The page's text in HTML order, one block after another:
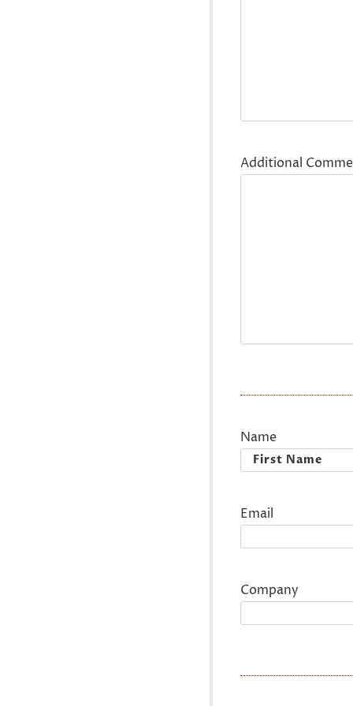
Additional
Name
Email
Company